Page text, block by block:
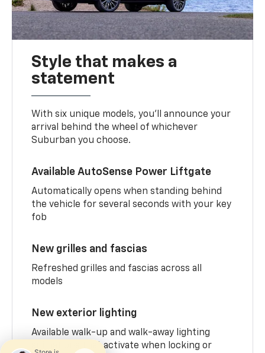
Style that makes a
statement
With six unique models, you’ll announce your
arrival behind the wheel of whichever
Suburban you choose.
Available AutoSense Power Liftgate
Automatically opens when standing behind
the vehicle for several seconds with your key
fob
New grilles and fascias
Refreshed grilles and fascias across all
models
New exterior lighting
Available walk-up and walk-away lighting
animations that activate when locking or